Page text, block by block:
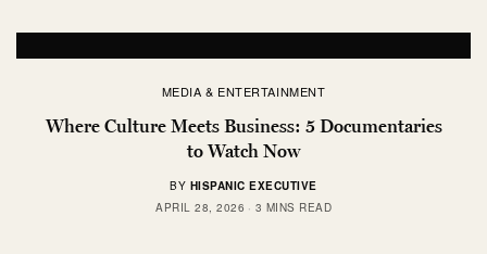
MEDIA & ENTERTAINMENT
Where Culture Meets Business: 5 Documentaries
to Watch Now
BY HISPANIC EXECUTIVE
APRIL 28, 2026
3 MINS READ